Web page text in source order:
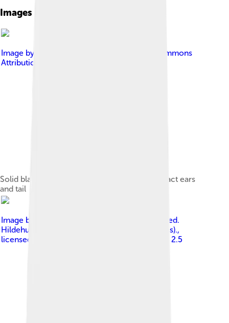
Images of Miniature Schnauzer
Image by
Creative Commons
Attribution-Share Alike 3.0
Solid black adult Miniature Schnauzer with intact ears
and tail
Image by
No machine-readable author provided.
Hildehund assumed (based on copyright claims).,
licensed under
Creative Commons Attribution 2.5